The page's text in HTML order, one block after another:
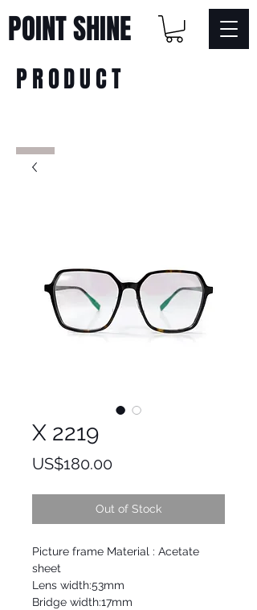
POINT SHINE
PRODUCT
X 2219
US$180.00Price
Out of Stock
Picture frame Material : Acetate
sheet
Lens width:53mm
Bridge width:17mm